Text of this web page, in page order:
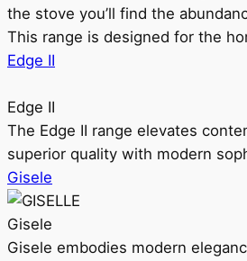
the stove you’ll find the
This range is designed for the
Edge II
Edge II
The Edge II range elevates
superior quality with modern
Gisele
Gisele
Gisele embodies modern